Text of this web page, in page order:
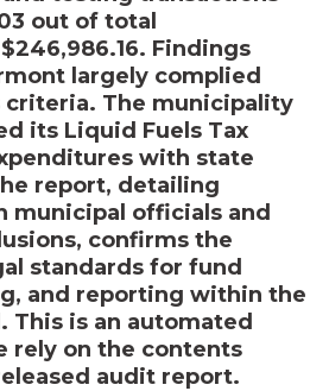
out of total
Findings
largely complied
criteria. The municipality
its Liquid Fuels Tax
with state
report, detailing
municipal officials and
confirms the
standards for fund
and reporting within the
This is an automated
rely on the contents
audit report.